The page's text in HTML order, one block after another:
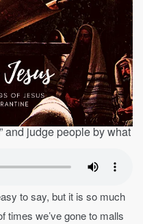
and judge people by what
to say, but it is so much
times we’ve gone to malls